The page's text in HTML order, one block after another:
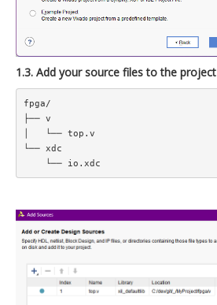
1.3. Add your source files to the project
fpga/
├── v
│   └── top.v
└── xdc